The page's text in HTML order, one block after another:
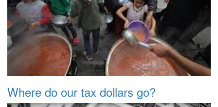
Where do our tax dollars go?